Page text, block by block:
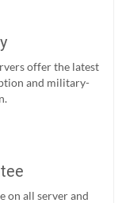
offer the latest
and military-
on all server and